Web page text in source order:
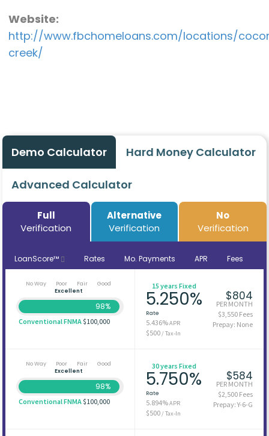
Website:
http://www.fbchomeloans.com/locations/
creek/
Demo Calculator Hard Money Calculator
Advanced Calculator
Full
Verification
Alternative
Verification
No
Verification
LoanScore™ Rates Mo. Payments APR Fees
No Way Poor Fair
Good
Excellent
98%
Conventional FNMA$100,000
15 years Fixed
5.250%
Rate
5.436%APR
$500/ Tax-In
$804
PER MONTH
$3,550 Fees
Prepay: None
No Way Poor Fair
Good
Excellent
98%
Conventional FNMA$100,000
30 years Fixed
5.750%
Rate
5.894%APR
$500/ Tax-In
$584
PER MONTH
$2,500 Fees
Prepay: Y-6-G